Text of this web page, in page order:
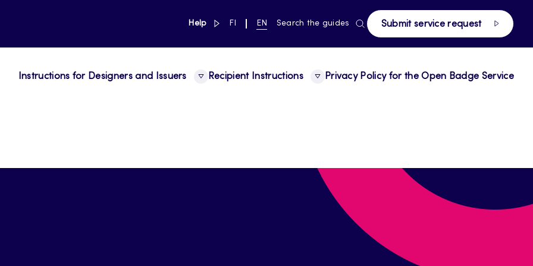
Help link to main page
SWITCH
FI
CURRENT
EN Search the guides Submit service request
Instructions for Designers and Issuers Recipient Instructions Privacy Policy for the Open Badge Service